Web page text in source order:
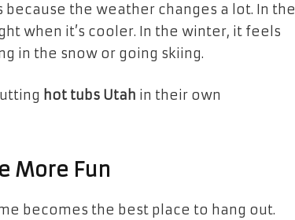
because the weather changes a lot. In the
when it’s cooler. In the winter, it feels
in the snow or going skiing.
hot tubs Utah in their own
More Fun
becomes the best place to hang out.